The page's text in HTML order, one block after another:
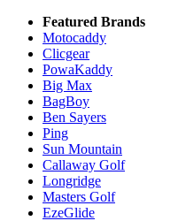
Featured Brands
Motocaddy
Clicgear
PowaKaddy
Big Max
BagBoy
Ben Sayers
Ping
Sun Mountain
Callaway Golf
Longridge
Masters Golf
EzeGlide